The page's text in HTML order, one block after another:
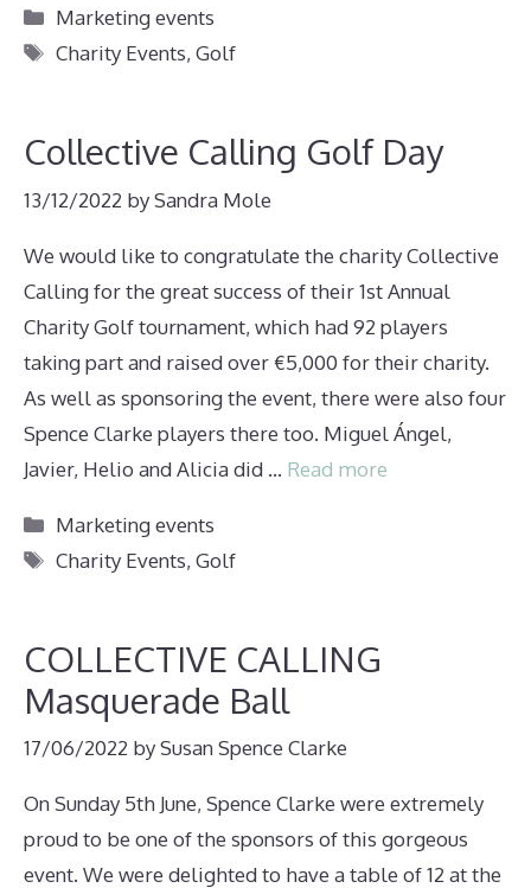
Categories
Marketing events
Tags
Charity Events,Golf
Collective Calling Golf Day
13/12/2022 bySandra Mole
We would like to congratulate the charity Collective
Calling for the great success of their 1st Annual
Charity Golf tournament, which had 92 players
taking part and raised over €5,000 for their charity.
As well as sponsoring the event, there were also four
Spence Clarke players there too. Miguel Ángel,
Javier, Helio and Alicia did … Read more
Categories
Marketing events
Tags
Charity Events,Golf
COLLECTIVE CALLING
Masquerade Ball
17/06/2022 bySusan Spence Clarke
On Sunday 5th June, Spence Clarke were extremely
proud to be one of the sponsors of this gorgeous
event. We were delighted to have a table of 12 at the